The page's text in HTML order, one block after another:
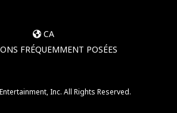
CA
FRÉQUEMMENT POSÉES
Inc. All Rights Reserved.